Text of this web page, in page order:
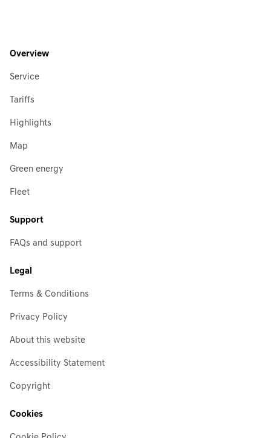
Overview
Service
Tariffs
Highlights
Map
Green energy
Fleet
Support
FAQs and support
Legal
Terms & Conditions
Privacy Policy
About this website
Accessibility Statement
Copyright
Cookies